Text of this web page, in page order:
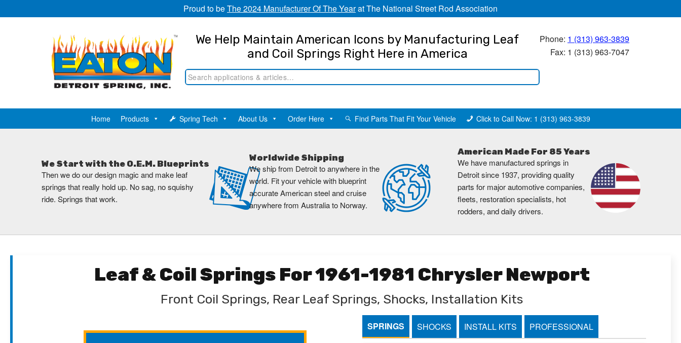
Proud to beThe 2024 Manufacturer Of The Yearat The National Street Rod Association
We Help Maintain American Icons by Manufacturing Leaf
and Coil Springs Right Here in America
Phone: 1 (313) 963-3839
Fax: 1 (313) 963-7047
Home Products Spring Tech About Us Order Here Find Parts That Fit Your Vehicle Click to Call Now: 1 (313) 963-3839
We Start with the O.E.M. Blueprints
Then we do our design magic and make leaf
springs that really hold up. No sag, no squishy
ride. Springs that work.
Worldwide Shipping
We ship from Detroit to anywhere in the
world. Fit your vehicle with blueprint
accurate American steel and cruise
anywhere from Australia to Norway.
American Made For 85 Years
We have manufactured springs in
Detroit since 1937, providing quality
parts for major automotive companies,
fleets, restoration specialists, hot
rodders, and daily drivers.
Leaf & Coil Springs For 1961-1981 Chrysler Newport
Front Coil Springs, Rear Leaf Springs, Shocks, Installation Kits
SPRINGS SHOCKS INSTALL KITS PROFESSIONAL